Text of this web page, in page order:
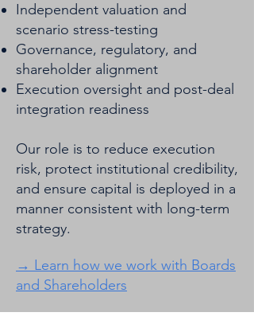
Independent valuation and
scenario stress-testing
Governance, regulatory, and
shareholder alignment
Execution oversight and post-deal
integration readiness
Our role is to reduce execution
risk, protect institutional credibility,
and ensure capital is deployed in a
manner consistent with long-term
strategy.
​→ Learn how we work with Boards
and Shareholders